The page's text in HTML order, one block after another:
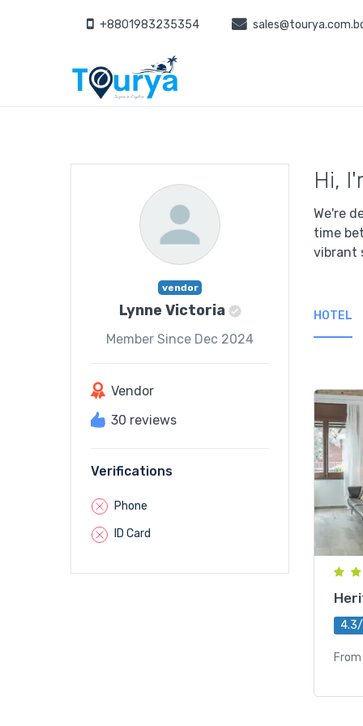
+8801983235354
vendor
Lynne Victoria
Member Since Dec 2024
Vendor
30 reviews
Verifications
Phone
ID Card
Hi,
We're
time
vibrant
HOTEL
From